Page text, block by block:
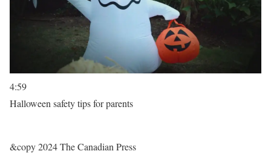
4:59
Halloween safety tips for parents
&copy 2024 The Canadian Press